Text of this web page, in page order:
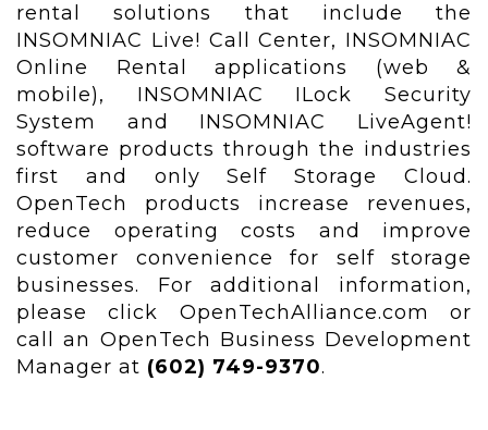
rental solutions that include the
INSOMNIAC Live! Call Center, INSOMNIAC
Online Rental applications (web &
mobile), INSOMNIAC ILock Security
System and INSOMNIAC LiveAgent!
software products through the industries
first and only Self Storage Cloud.
OpenTech products increase revenues,
reduce operating costs and improve
customer convenience for self storage
businesses. For additional information,
please click OpenTechAlliance.com or
call an OpenTech Business Development
Manager at (602) 749-9370.